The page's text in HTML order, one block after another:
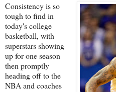
Consistency is so
tough to find in
today's college
basketball, with
superstars showing
up for one season
then promptly
heading off to the
NBA and coaches